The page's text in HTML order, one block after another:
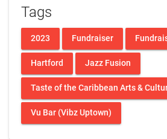
Tags
2023 Fundraiser
Hartford Jazz Fusion
Taste of the Caribbean Arts &
Vu Bar (Vibz Uptown)